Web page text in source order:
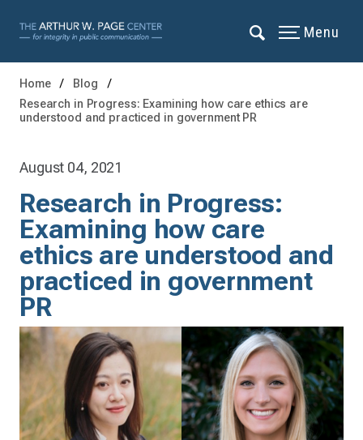
Menu
Home
Blog
Research in Progress: Examining how care ethics are
understood and practiced in government PR
August 04, 2021
Research in Progress:
Examining how care
ethics are understood and
practiced in government
PR